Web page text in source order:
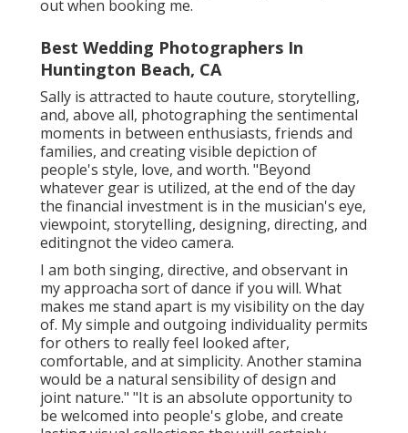
out when booking me.
Best Wedding Photographers In
Huntington Beach, CA
Sally is attracted to haute couture, storytelling,
and, above all, photographing the sentimental
moments in between enthusiasts, friends and
families, and creating visible depiction of
people's style, love, and worth. "Beyond
whatever gear is utilized, at the end of the day
the financial investment is in the musician's eye,
viewpoint, storytelling, designing, directing, and
editingnot the video camera.
I am both singing, directive, and observant in
my approacha sort of dance if you will. What
makes me stand apart is my visibility on the day
of. My simple and outgoing individuality permits
for others to really feel looked after,
comfortable, and at simplicity. Another stamina
would be a natural sensibility of design and
joint nature." "It is an absolute opportunity to
be welcomed into people's globe, and create